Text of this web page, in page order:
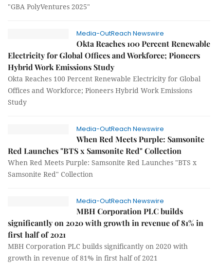
"GBA PolyVentures 2025"
Media-OutReach Newswire
Okta Reaches 100 Percent Renewable
Electricity for Global Offices and Workforce; Pioneers
Hybrid Work Emissions Study
Okta Reaches 100 Percent Renewable Electricity for Global
Offices and Workforce; Pioneers Hybrid Work Emissions
Study
Media-OutReach Newswire
When Red Meets Purple: Samsonite
Red Launches "BTS x Samsonite Red" Collection
When Red Meets Purple: Samsonite Red Launches "BTS x
Samsonite Red" Collection
Media-OutReach Newswire
MBH Corporation PLC builds
significantly on 2020 with growth in revenue of 81% in
first half of 2021
MBH Corporation PLC builds significantly on 2020 with
growth in revenue of 81% in first half of 2021